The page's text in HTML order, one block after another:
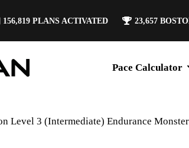
156,819PLANS ACTIVATED 23,657
Pace Calculator
Level 3 (Intermediate) Endurance